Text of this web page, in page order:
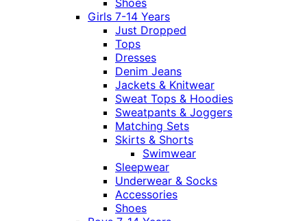
Shoes
Girls 7-14 Years
Just Dropped
Tops
Dresses
Denim Jeans
Jackets & Knitwear
Sweat Tops & Hoodies
Sweatpants & Joggers
Matching Sets
Skirts & Shorts
Swimwear
Sleepwear
Underwear & Socks
Accessories
Shoes